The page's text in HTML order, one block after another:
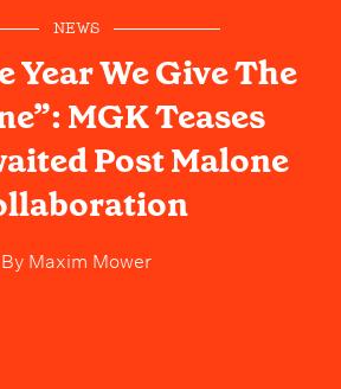
NEWS
Year We Give The
MGK Teases
Post Malone
ByMaxim Mower